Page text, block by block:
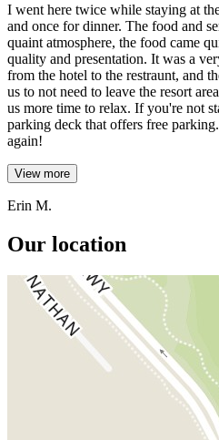
I went here twice while staying at
and once for dinner. The food and
quaint atmosphere, the food came
quality and presentation. It was a
from the hotel to the restraunt, and
us to not need to leave the resort
us more time to relax. If you're not
parking deck that offers free
again!
View more
Erin M.
Our location